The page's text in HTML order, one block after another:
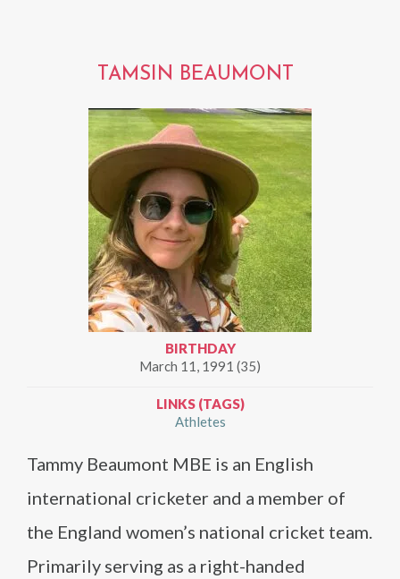
TAMSIN BEAUMONT
BIRTHDAY
March 11, 1991 (35)
LINKS (TAGS)
Athletes
Tammy Beaumont MBE is an English
international cricketer and a member of
the England women’s national cricket team.
Primarily serving as a right-handed